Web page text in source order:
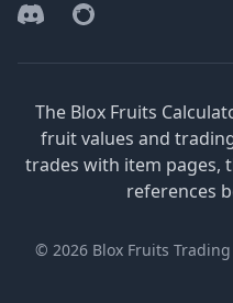
DiscordReddit
The Blox Fruits
fruit values and
trades with item pages,
references
© 2026 Blox Fruits